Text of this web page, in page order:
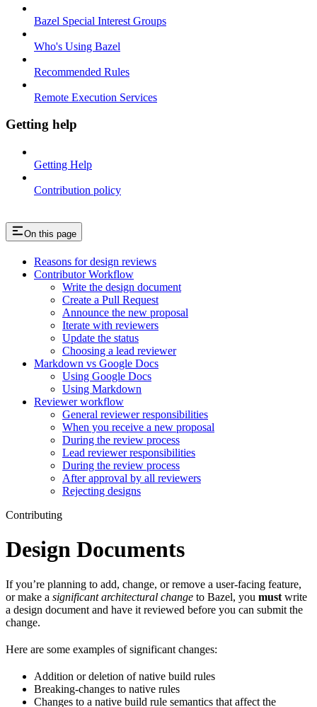
Bazel Special Interest Groups
Who's Using Bazel
Recommended Rules
Remote Execution Services
Getting help
Getting Help
Contribution policy
On this page
Reasons for design reviews
Contributor Workflow
Write the design document
Create a Pull Request
Announce the new proposal
Iterate with reviewers
Update the status
Choosing a lead reviewer
Markdown vs Google Docs
Using Google Docs
Using Markdown
Reviewer workflow
General reviewer responsibilities
When you receive a new proposal
During the review process
Lead reviewer responsibilities
During the review process
After approval by all reviewers
Rejecting designs
Contributing
Design Documents
If you’re planning to add, change, or remove a user-facing feature,
or make a significant architectural change to Bazel, you must write
a design document and have it reviewed before you can submit the
change.
Here are some examples of significant changes:
Addition or deletion of native build rules
Breaking-changes to native rules
Changes to a native build rule semantics that affect the